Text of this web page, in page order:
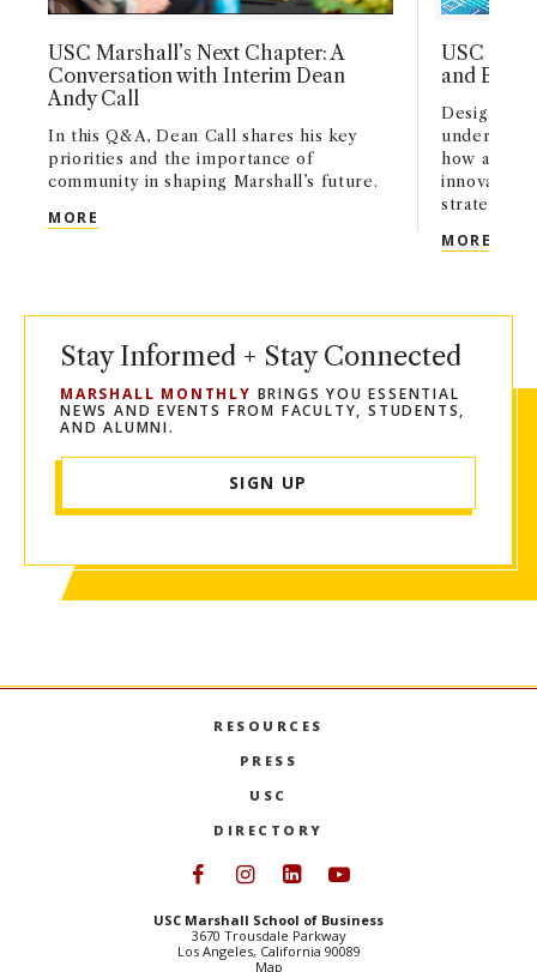
USC Marshall’s Next Chapter: A
Conversation with Interim Dean
Andy Call
In this Q&A, Dean Call shares his key
priorities and the importance of
community in shaping Marshall’s future.
MORE USC MARSHALL’S NEXT CHAPTER: A
USC
and
Designed
how
innovation,
strategy
MORE
Stay Informed + Stay Connected
MARSHALL MONTHLY BRINGS YOU ESSENTIAL
NEWS AND EVENTS FROM FACULTY, STUDENTS,
AND ALUMNI.
SIGN UP
RESOURCES
PRESS
USC
DIRECTORY
Follow USC Marshall on
Follow USC Marshall on
Follow USC
USC Marshall School of Business
3670 Trousdale Parkway
Los Angeles, California 90089
Map